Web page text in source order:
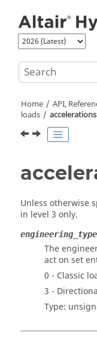
Home API,
loads
accelerations
Unless otherwise
in level 3 only.
engineering_type
The
act on set
0 - Classic
3 -
Type: